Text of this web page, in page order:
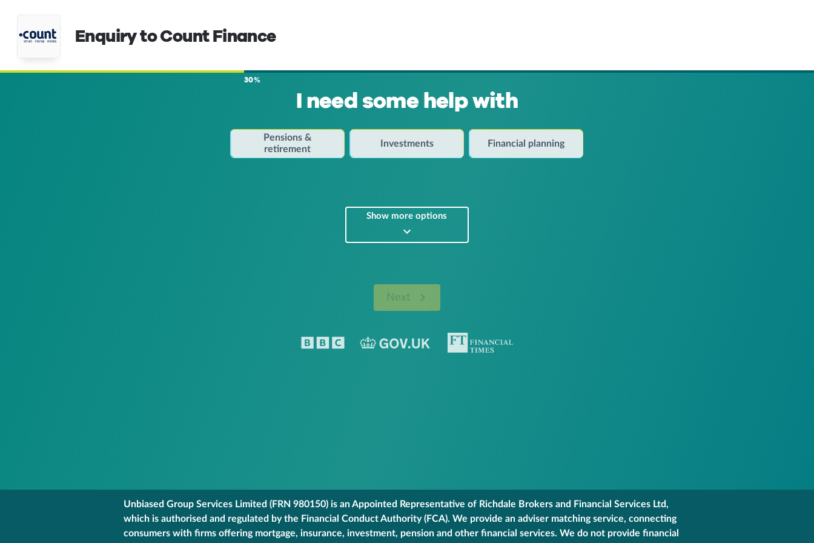
Enquiry to Count Finance
30%
I need some help with
Pensions &
retirement
Investments Financial planning
Show more options
Next
Unbiased Group Services Limited (FRN 980150) is an Appointed Representative of Richdale Brokers and Financial Services Ltd,
which is authorised and regulated by the Financial Conduct Authority (FCA). We provide an adviser matching service, connecting
consumers with firms offering mortgage, insurance, investment, pension and other financial services. We do not provide financial